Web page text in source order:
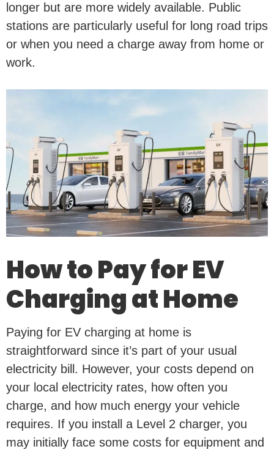
longer but are more widely available. Public
stations are particularly useful for long road trips
or when you need a charge away from home or
work.
How to Pay for EV
Charging at Home
Paying for EV charging at home is
straightforward since it’s part of your usual
electricity bill. However, your costs depend on
your local electricity rates, how often you
charge, and how much energy your vehicle
requires. If you install a Level 2 charger, you
may initially face some costs for equipment and